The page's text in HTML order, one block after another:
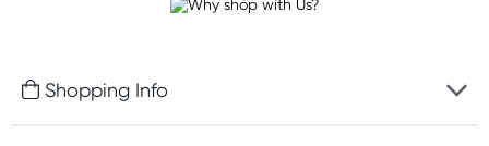
Shopping Info